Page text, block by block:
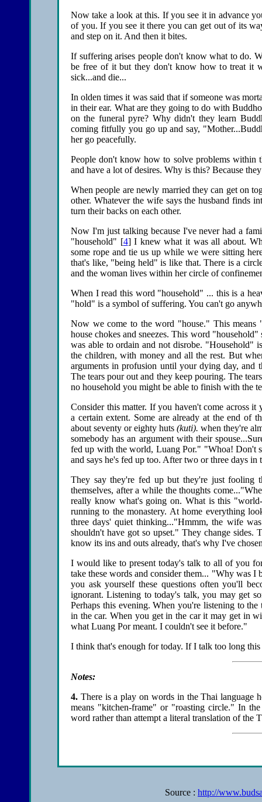
Now take a look at this. If you see it in advance
of you. If you see it there you can get out of its
and step on it. And then it bites.
If suffering arises people don't know what to do.
be free of it but they don't know how to treat it
sick...and die...
In olden times it was said that if someone was
in their ear. What are they going to do with
on the funeral pyre? Why didn't they learn
coming fitfully you go up and say,
her go peacefully.
People don't know how to solve problems within
and have a lot of desires. Why is this? Because
When people are newly married they can get on
other. Whatever the wife says the husband finds
turn their backs on each other.
Now I'm just talking because I've never had a
"household" [4] I knew what it was all about.
some rope and tie us up while we were sitting
that's like, "being held" is like that. There is a
and the woman lives within her circle of
When I read this word "household" ... this is a
"hold" is a symbol of suffering. You can't go
Now we come to the word "house." This means
house chokes and sneezes. This word
was able to ordain and not disrobe. "Household"
the children, with money and all the rest. But
arguments in profusion until your dying day, and
The tears pour out and they keep pouring. The
no household you might be able to finish with the
Consider this matter. If you haven't come across
a certain extent. Some are already at the end
about seventy or eighty huts (kuti). when they're
somebody has an argument with their
fed up with the world, Luang Por." "Whoa! Don't
and says he's fed up too. After two or three days
They say they're fed up but they're just
themselves, after a while the thoughts
really know what's going on. What is this
running to the monastery. At home everything
three days' quiet thinking..."Hmmm, the wife
shouldn't have got so upset." They change
know its ins and outs already, that's why I've
I would like to present today's talk to all of you
take these words and consider them... "Why was
you ask yourself these questions often you'll
ignorant. Listening to today's talk, you may get
Perhaps this evening. When you're listening to
in the car. When you get in the car it may get in
what Luang Por meant. I couldn't see it before."
I think that's enough for today. If I talk too long
Notes:
4. There is a play on words in the Thai language
means "kitchen-frame" or "roasting circle." In
word rather than attempt a literal translation of the
Source : http://